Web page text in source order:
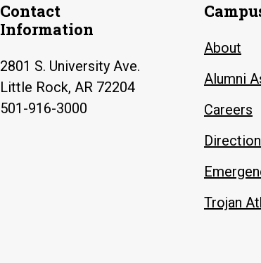
Contact
Information
2801 S. University Ave.
Little Rock, AR 72204
501-916-3000
About
Alumni
Careers
Trojan